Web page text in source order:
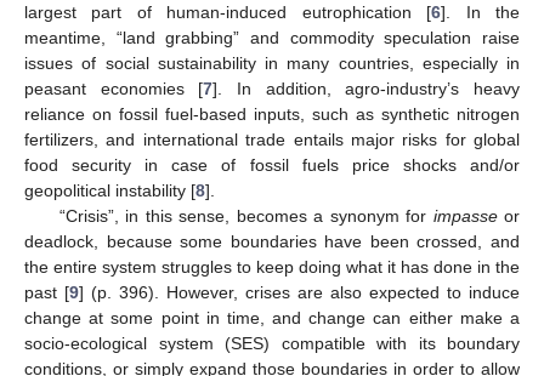
largest part of human-induced eutrophication [6]. In the
meantime, “land grabbing” and commodity speculation raise
issues of social sustainability in many countries, especially in
peasant economies [7]. In addition, agro-industry’s heavy
reliance on fossil fuel-based inputs, such as synthetic nitrogen
fertilizers, and international trade entails major risks for global
food security in case of fossil fuels price shocks and/or
geopolitical instability [8].
“Crisis”, in this sense, becomes a synonym for impasseor
deadlock, because some boundaries have been crossed, and
the entire system struggles to keep doing what it has done in the
past [9] (p. 396). However, crises are also expected to induce
change at some point in time, and change can either make a
socio-ecological system (SES) compatible with its boundary
conditions, or simply expand those boundaries in order to allow